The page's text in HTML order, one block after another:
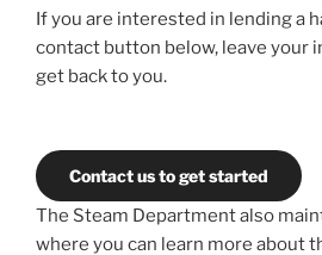
If you are interested in lending a
contact button below, leave your
get back to you.
Contact us to get started
The Steam Department also
where you can learn more about